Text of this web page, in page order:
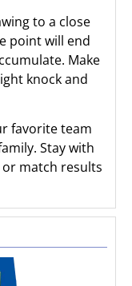
to a close
point will end
Make
knock and
favorite team
Stay with
match results